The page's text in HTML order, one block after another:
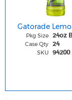
Gatorade
Pkg Size 24oz
Case Qty 24
SKU 94200